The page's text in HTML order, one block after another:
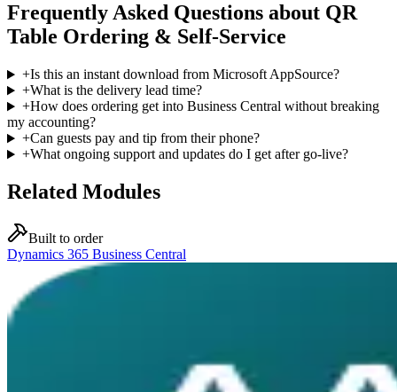
Frequently Asked Questions about QR
Table Ordering & Self-Service
+Is this an instant download from Microsoft AppSource?
+What is the delivery lead time?
+How does ordering get into Business Central without breaking
my accounting?
+Can guests pay and tip from their phone?
+What ongoing support and updates do I get after go-live?
Related Modules
Built to order
Dynamics 365 Business Central